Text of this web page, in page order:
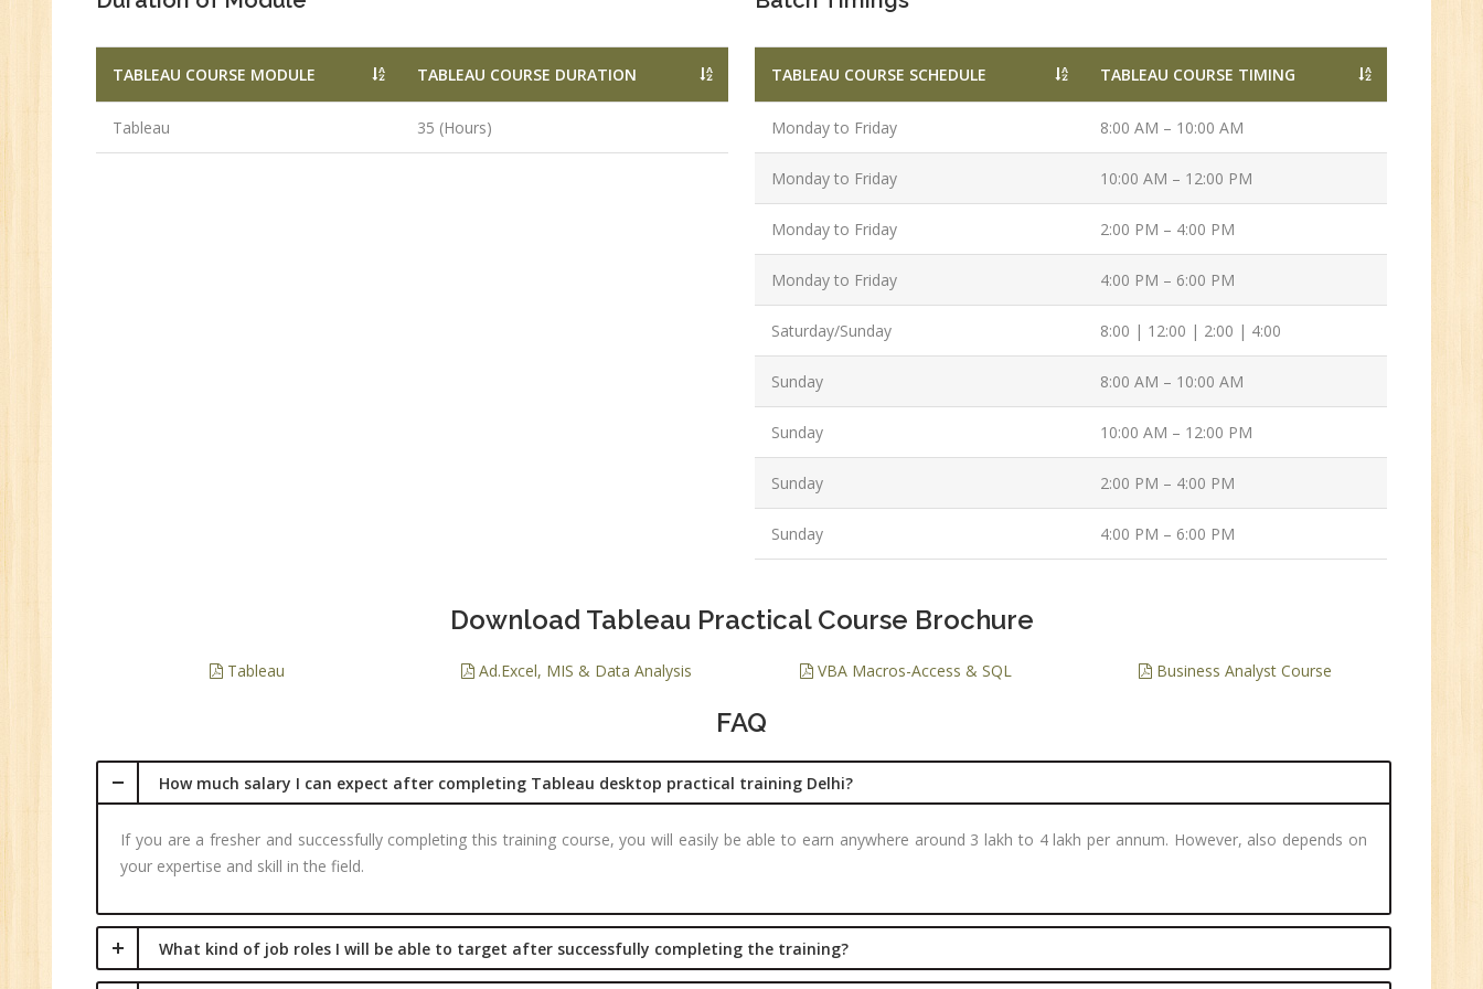
TABLEAU COURSE MODULE TABLEAU COURSE DURATION
Tableau 35 (Hours)
TABLEAU COURSE SCHEDULE TABLEAU COURSE TIMING
Monday to Friday 8:00 AM – 10:00 AM
Monday to Friday 10:00 AM – 12:00 PM
Monday to Friday 2:00 PM – 4:00 PM
Monday to Friday 4:00 PM – 6:00 PM
Saturday/Sunday 8:00 | 12:00 | 2:00 | 4:00
Sunday 8:00 AM – 10:00 AM
Sunday 10:00 AM – 12:00 PM
Sunday 2:00 PM – 4:00 PM
Sunday 4:00 PM – 6:00 PM
Download Tableau Practical Course Brochure
Tableau Ad.Excel, MIS & Data Analysis VBA Macros-Access & SQL Business Analyst Course
FAQ
How much salary I can expect after completing Tableau desktop practical training Delhi?
If you are a fresher and successfully completing this training course, you will easily be able to earn anywhere around 3 lakh to 4 lakh per annum. However, also depends on
your expertise and skill in the field.
What kind of job roles I will be able to target after successfully completing the training?
Graduate/B.Tech/B.E./BCA/MCA
Location:
Badarpur, New
Delhi
Job Profile:
Experience:2
to 6 yrs.
B.Tech/B.E./BCA/MCA
Location:
Sector-63,
Sector- 63,
to 1yrs.
B.Tech/B.E./BCA/MCA/IT
PHP Developer
Experience:6
Graduate/B.Tech/B.E./BCA/MCA